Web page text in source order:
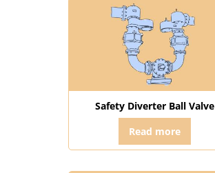
Safety Diverter Ball Valve
Read more